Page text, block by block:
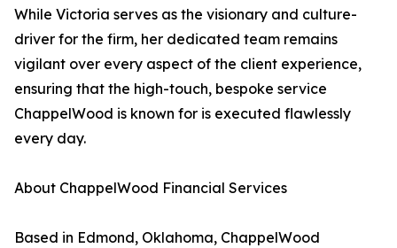
While Victoria serves as the visionary and culture-
driver for the firm, her dedicated team remains
vigilant over every aspect of the client experience,
ensuring that the high-touch, bespoke service
ChappelWood is known for is executed flawlessly
every day.
About ChappelWood Financial Services
Based in Edmond, Oklahoma, ChappelWood